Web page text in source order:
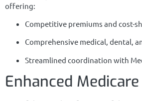
offering:
Competitive premiums and cost-
Comprehensive medical, dental,
Streamlined coordination with
Enhanced